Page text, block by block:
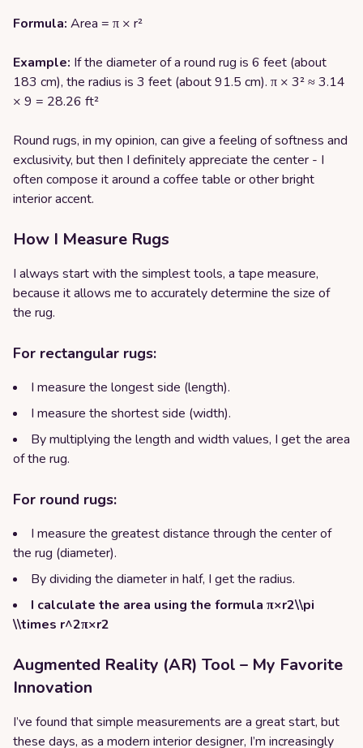
Formula: Area = π × r²
Example: If the diameter of a round rug is 6 feet (about
183 cm), the radius is 3 feet (about 91.5 cm). π × 3² ≈ 3.14
× 9 = 28.26 ft²
Round rugs, in my opinion, can give a feeling of softness and
exclusivity, but then I definitely appreciate the center - I
often compose it around a coffee table or other bright
interior accent.
How I Measure Rugs
I always start with the simplest tools, a tape measure,
because it allows me to accurately determine the size of
the rug.
For rectangular rugs:
I measure the longest side (length).
I measure the shortest side (width).
By multiplying the length and width values, I get the area
of the rug.
For round rugs:
I measure the greatest distance through the center of
the rug (diameter).
By dividing the diameter in half, I get the radius.
I calculate the area using the formula π×r2\\pi
\\times r^2π×r2
Augmented Reality (AR) Tool – My Favorite
Innovation
I’ve found that simple measurements are a great start, but
these days, as a modern interior designer, I’m increasingly